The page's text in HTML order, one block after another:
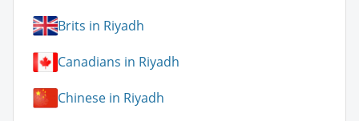
Brits in Riyadh
Canadians in Riyadh
Chinese in Riyadh